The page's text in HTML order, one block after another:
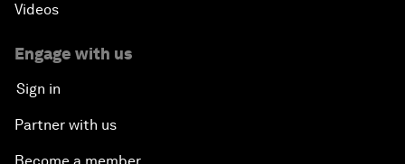
Videos
Engage with us
Sign in
Partner with us